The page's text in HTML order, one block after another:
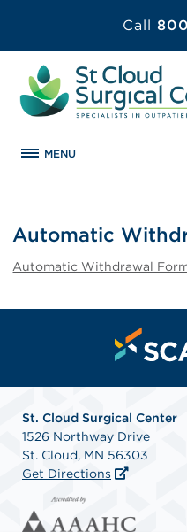
Call
MENU
Automatic
Automatic Withdrawal
St. Cloud Surgical Center
1526 Northway Drive
St. Cloud, MN 56303
Get Directions